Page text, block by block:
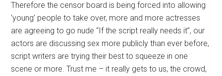
Therefore the censor board is being forced into allowing
‘young’ people to take over, more and more actresses
are agreeing to go nude “If the script really needs it”, our
actors are discussing sex more publicly than ever before,
script writers are trying their best to squeeze in one
scene or more. Trust me – it really gets to us, the crowd,